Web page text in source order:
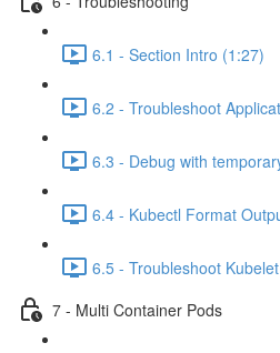
6.1 - Section Intro (1:27)
6.2 - Troubleshoot
6.3 - Debug with
6.4 - Kubectl Format
6.5 - Troubleshoot
7 - Multi Container Pods